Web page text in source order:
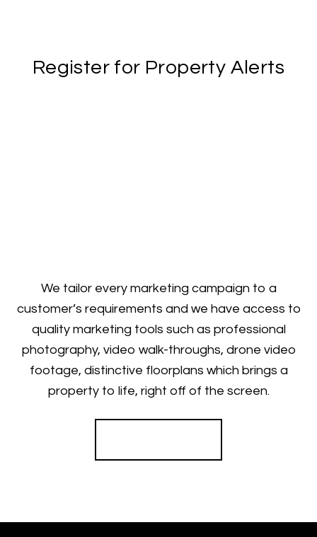
Register for Property Alerts
We tailor every marketing campaign to a
customer’s requirements and we have access to
quality marketing tools such as professional
photography, video walk-throughs, drone video
footage, distinctive floorplans which brings a
property to life, right off of the screen.